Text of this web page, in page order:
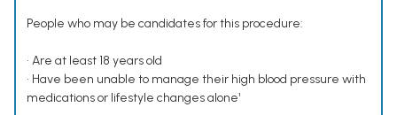
People who may be candidates for this procedure:
• Are at least 18 years old
• Have been unable to manage their high blood pressure with
medications or lifestyle changes alone¹